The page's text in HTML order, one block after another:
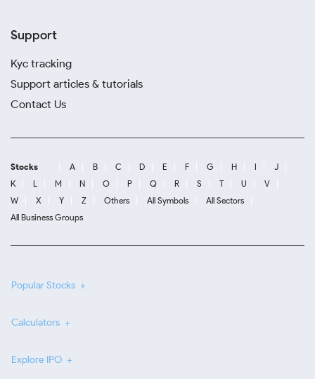
Support
Kyc tracking
Support articles & tutorials
Contact Us
Stocks A B C D E F G H I
J
K
L M N O P Q R S T U
V
W
X Y Z Others All Symbols
All Sectors
All Business Groups
Popular Stocks
Calculators
Explore IPO